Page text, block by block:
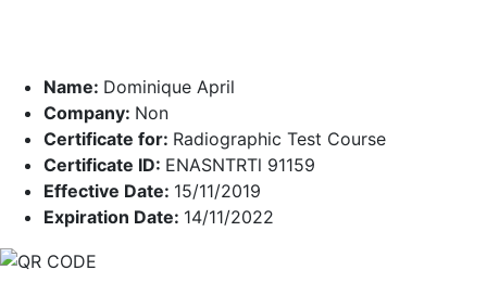
Name: Dominique April
Company: Non
Certificate for: Radiographic Test Course
Certificate ID: ENASNTRTl 91159
Effective Date: 15/11/2019
Expiration Date: 14/11/2022